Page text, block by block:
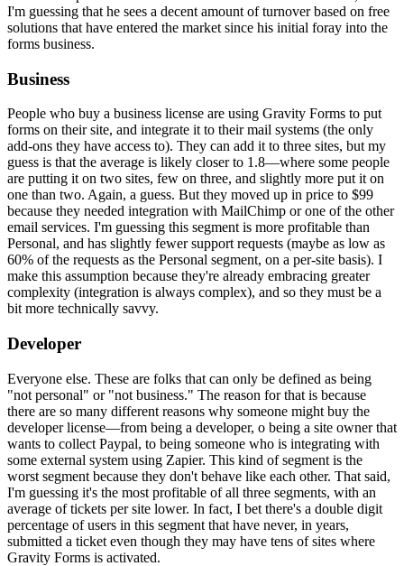
I'm guessing that he sees a decent amount of turnover based on free
solutions that have entered the market since his initial foray into the
forms business.
Business
People who buy a business license are using Gravity Forms to put
forms on their site, and integrate it to their mail systems (the only
add-ons they have access to). They can add it to three sites, but my
guess is that the average is likely closer to 1.8—where some people
are putting it on two sites, few on three, and slightly more put it on
one than two. Again, a guess. But they moved up in price to $99
because they needed integration with MailChimp or one of the other
email services. I'm guessing this segment is more profitable than
Personal, and has slightly fewer support requests (maybe as low as
60% of the requests as the Personal segment, on a per-site basis). I
make this assumption because they're already embracing greater
complexity (integration is always complex), and so they must be a
bit more technically savvy.
Developer
Everyone else. These are folks that can only be defined as being
"not personal" or "not business." The reason for that is because
there are so many different reasons why someone might buy the
developer license—from being a developer, o being a site owner that
wants to collect Paypal, to being someone who is integrating with
some external system using Zapier. This kind of segment is the
worst segment because they don't behave like each other. That said,
I'm guessing it's the most profitable of all three segments, with an
average of tickets per site lower. In fact, I bet there's a double digit
percentage of users in this segment that have never, in years,
submitted a ticket even though they may have tens of sites where
Gravity Forms is activated.